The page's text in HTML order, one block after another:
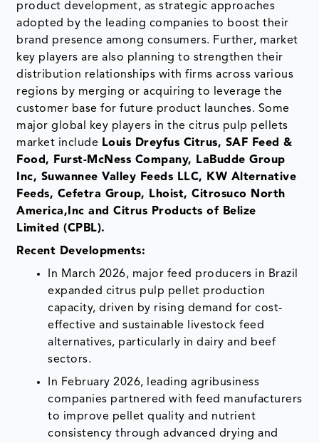
product development, as strategic approaches
adopted by the leading companies to boost their
brand presence among consumers. Further, market
key players are also planning to strengthen their
distribution relationships with firms across various
regions by merging or acquiring to leverage the
customer base for future product launches. Some
major global key players in the citrus pulp pellets
market include Louis Dreyfus Citrus, SAF Feed &
Food, Furst-McNess Company, LaBudde Group
Inc, Suwannee Valley Feeds LLC, KW Alternative
Feeds, Cefetra Group, Lhoist, Citrosuco North
America,Inc and Citrus Products of Belize
Limited (CPBL).
Recent Developments:
In March 2026, major feed producers in Brazil
expanded citrus pulp pellet production
capacity, driven by rising demand for cost-
effective and sustainable livestock feed
alternatives, particularly in dairy and beef
sectors.
In February 2026, leading agribusiness
companies partnered with feed manufacturers
to improve pellet quality and nutrient
consistency through advanced drying and